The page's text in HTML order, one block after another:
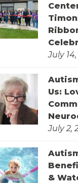
July
Us:
July 2,
&